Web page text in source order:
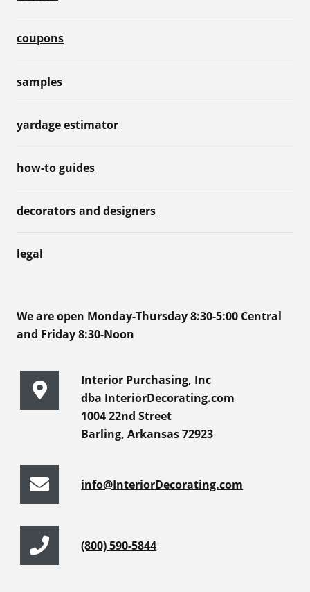
coupons
samples
yardage estimator
how-to guides
decorators and designers
legal
We are open Monday-Thursday 8:30-5:00 Central
and Friday 8:30-Noon
Interior Purchasing, Inc
dba InteriorDecorating.com
1004 22nd Street
Barling, Arkansas 72923
info@InteriorDecorating.com
(800) 590-5844